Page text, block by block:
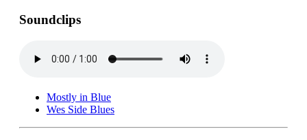
Soundclips
Mostly in Blue
Wes Side Blues